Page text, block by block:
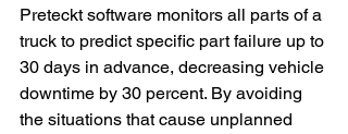
Preteckt software monitors all parts of a
truck to predict specific part failure up to
30 days in advance, decreasing vehicle
downtime by 30 percent. By avoiding
the situations that cause unplanned